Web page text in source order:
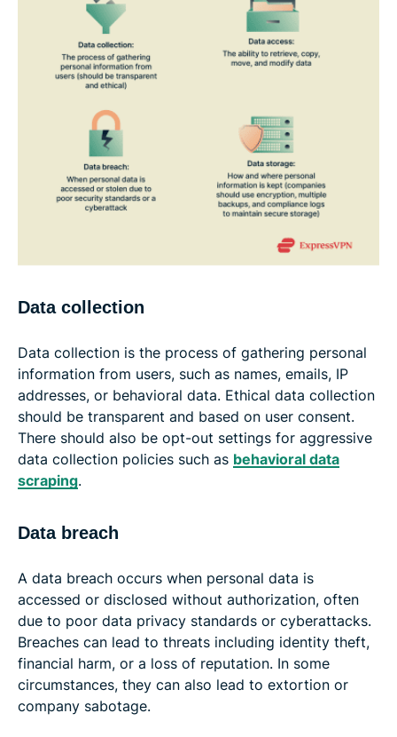
Data collection
Data collection is the process of gathering personal
information from users, such as names, emails, IP
addresses, or behavioral data. Ethical data collection
should be transparent and based on user consent.
There should also be opt-out settings for aggressive
data collection policies such as behavioral data
scraping.
Data breach
A data breach occurs when personal data is
accessed or disclosed without authorization, often
due to poor data privacy standards or cyberattacks.
Breaches can lead to threats including identity theft,
financial harm, or a loss of reputation. In some
circumstances, they can also lead to extortion or
company sabotage.